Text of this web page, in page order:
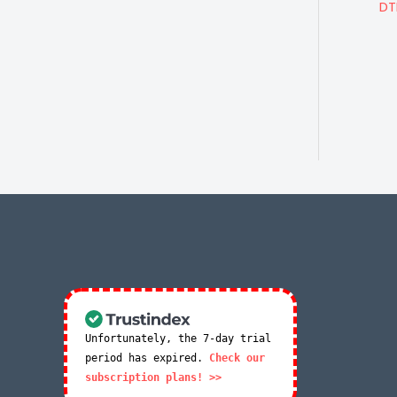
Unfortunately, the 7-day trial
period has expired. Check our
subscription plans! >>